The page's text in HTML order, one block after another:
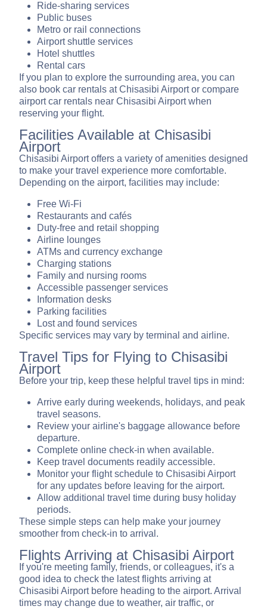
Ride-sharing services
Public buses
Metro or rail connections
Airport shuttle services
Hotel shuttles
Rental cars
If you plan to explore the surrounding area, you can
also book car rentals at Chisasibi Airport or compare
airport car rentals near Chisasibi Airport when
reserving your flight.
Facilities Available at Chisasibi
Airport
Chisasibi Airport offers a variety of amenities designed
to make your travel experience more comfortable.
Depending on the airport, facilities may include:
Free Wi-Fi
Restaurants and cafés
Duty-free and retail shopping
Airline lounges
ATMs and currency exchange
Charging stations
Family and nursing rooms
Accessible passenger services
Information desks
Parking facilities
Lost and found services
Specific services may vary by terminal and airline.
Travel Tips for Flying to Chisasibi
Airport
Before your trip, keep these helpful travel tips in mind:
Arrive early during weekends, holidays, and peak
travel seasons.
Review your airline's baggage allowance before
departure.
Complete online check-in when available.
Keep travel documents readily accessible.
Monitor your flight schedule to Chisasibi Airport
for any updates before leaving for the airport.
Allow additional travel time during busy holiday
periods.
These simple steps can help make your journey
smoother from check-in to arrival.
Flights Arriving at Chisasibi Airport
If you're meeting family, friends, or colleagues, it's a
good idea to check the latest flights arriving at
Chisasibi Airport before heading to the airport. Arrival
times may change due to weather, air traffic, or